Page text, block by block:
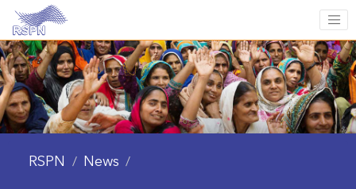
RSPN / News /